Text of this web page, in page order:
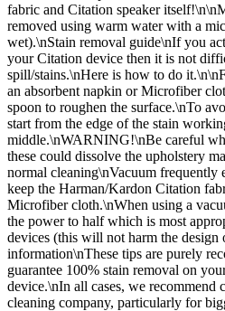
fabric and Citation speaker
removed using warm water with a
wet).\nStain removal guide\nIf you
your Citation device then it is not
spill/stains.\nHere is how to do
an absorbent napkin or Microfiber
spoon to roughen the surface.\nTo
start from the edge of the stain
middle.\nWARNING!\nBe careful
these could dissolve the upholstery
normal cleaning\nVacuum frequently
keep the Harman/Kardon Citation
Microfiber cloth.\nWhen using a
the power to half which is most
devices (this will not harm the design
information\nThese tips are purely
guarantee 100% stain removal on
device.\nIn all cases, we recommend
cleaning company, particularly for